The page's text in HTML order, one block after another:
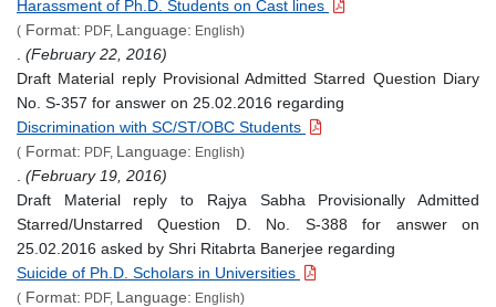
Harassment of Ph.D. Students on Cast lines
( Format: PDF, Language: English)
(February 22, 2016)
Draft Material reply Provisional Admitted Starred Question Diary
No. S-357 for answer on 25.02.2016 regarding
Discrimination with SC/ST/OBC Students
( Format: PDF, Language: English)
(February 19, 2016)
Draft Material reply to Rajya Sabha Provisionally Admitted
Starred/Unstarred Question D. No. S-388 for answer on
25.02.2016 asked by Shri Ritabrta Banerjee regarding
Suicide of Ph.D. Scholars in Universities
( Format: PDF, Language: English)